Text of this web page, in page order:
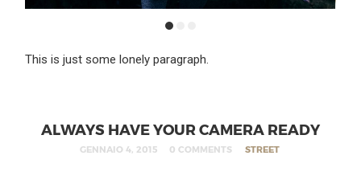
This is just some lonely paragraph.
ALWAYS HAVE YOUR CAMERA READY
GENNAIO 4, 2015 0 COMMENTS STREET